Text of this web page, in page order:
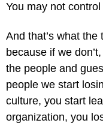
You may not
And that’s what
because if we
the people and
people we start
culture, you start
organization, you